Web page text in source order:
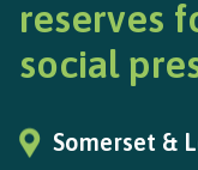
reserves
social
Somerset &